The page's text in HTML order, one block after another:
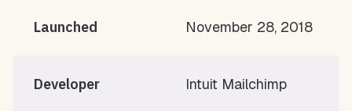
Launched November 28, 2018
Developer Intuit Mailchimp